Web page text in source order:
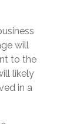
will
to the
likely
in a